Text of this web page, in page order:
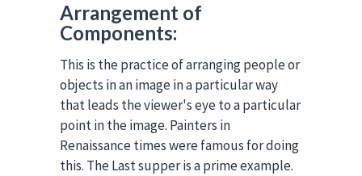
Arrangement of
Components:
This is the practice of arranging people or
objects in an image in a particular way
that leads the viewer's eye to a particular
point in the image. Painters in
Renaissance times were famous for doing
this. The Last supper is a prime example.